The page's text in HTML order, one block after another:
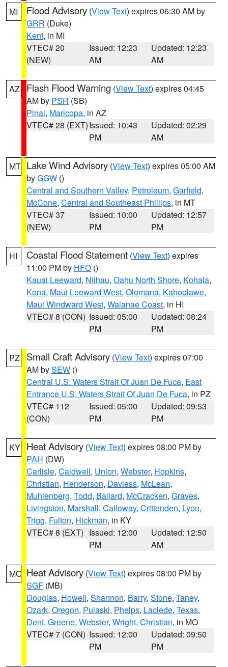
MI Flood Advisory (View Text) expires 06:30 AM by
GRR (Duke)
Kent, in MI
VTEC# 20
(NEW)
Issued: 12:23
AM
Updated: 12:23
AM
AZ Flash Flood Warning (View Text) expires 04:45
AM by PSR (SB)
Pinal, Maricopa, in AZ
VTEC# 28 (EXT)Issued: 10:43
PM
Updated: 02:29
AM
MT Lake Wind Advisory (View Text) expires 05:00 AM
byGGW ()
Central and Southern Valley, Petroleum, Garfield,
McCone, Central and Southeast Phillips, in MT
VTEC# 37
(NEW)
Issued: 10:00
PM
Updated: 12:57
PM
HI Coastal Flood Statement (View Text) expires
11:00 PM by HFO ()
Kauai Leeward, Niihau, Oahu North Shore, Kohala,
Kona, Maui Leeward West, Olomana, Kahoolawe,
Maui Windward West, Waianae Coast, in HI
VTEC# 8 (CON) Issued: 05:00
PM
Updated: 08:24
PM
PZ Small Craft Advisory (View Text) expires 07:00
AM bySEW ()
Central U.S. Waters Strait Of Juan De Fuca, East
Entrance U.S. Waters Strait Of Juan De Fuca, in PZ
VTEC# 112
(CON)
Issued: 05:00
PM
Updated: 09:53
PM
KY Heat Advisory (View Text) expires 08:00 PM by
PAH (DW)
Carlisle, Caldwell, Union, Webster, Hopkins,
Christian, Henderson, Daviess, McLean,
Muhlenberg, Todd, Ballard, McCracken, Graves,
Livingston, Marshall, Calloway, Crittenden, Lyon,
Trigg, Fulton, Hickman, in KY
VTEC# 8 (EXT) Issued: 12:00
PM
Updated: 12:50
AM
MO Heat Advisory (View Text) expires 08:00 PM by
SGF (MB)
Douglas, Howell, Shannon, Barry, Stone, Taney,
Ozark, Oregon, Pulaski, Phelps, Laclede, Texas,
Dent, Greene, Webster, Wright, Christian, in MO
VTEC# 7 (CON) Issued: 12:00
PM
Updated: 09:50
PM